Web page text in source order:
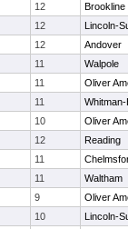
12
Brookline
12
Lincoln-
12
Andover
11
Walpole
11
Oliver
11
10
Oliver
12
Reading
11
11
Waltham
9
Oliver
10
Lincoln-